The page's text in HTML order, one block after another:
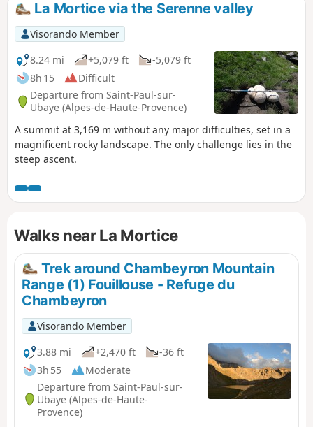
La Mortice via the Serenne valley
Visorando Member
8.24 mi
+5,079 ft
-5,079 ft
8h 15
Difficult
Departure from Saint-Paul-sur-
Ubaye (Alpes-de-Haute-Provence)
A summit at 3,169 m without any major difficulties, set in a
magnificent rocky landscape. The only challenge lies in the
steep ascent.
Walks near La Mortice
Trek around Chambeyron Mountain
Range (1) Fouillouse - Refuge du
Chambeyron
Visorando Member
3.88 mi
+2,470 ft
-36 ft
3h 55
Moderate
Departure from Saint-Paul-sur-
Ubaye (Alpes-de-Haute-
Provence)